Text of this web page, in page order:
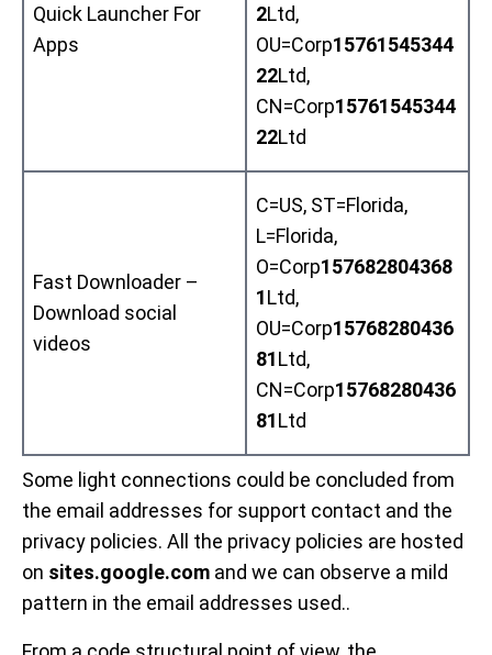
Quick Launcher For
Apps
2Ltd,
OU=Corp15761545344
22Ltd,
CN=Corp15761545344
22Ltd
Fast Downloader –
Download social
videos
C=US, ST=Florida,
L=Florida,
O=Corp157682804368
1Ltd,
OU=Corp15768280436
81Ltd,
CN=Corp15768280436
81Ltd
Some light connections could be concluded from
the email addresses for support contact and the
privacy policies. All the privacy policies are hosted
on sites.google.com and we can observe a mild
pattern in the email addresses used..